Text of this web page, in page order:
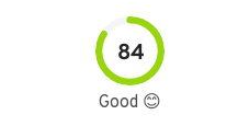
84
Good 😊